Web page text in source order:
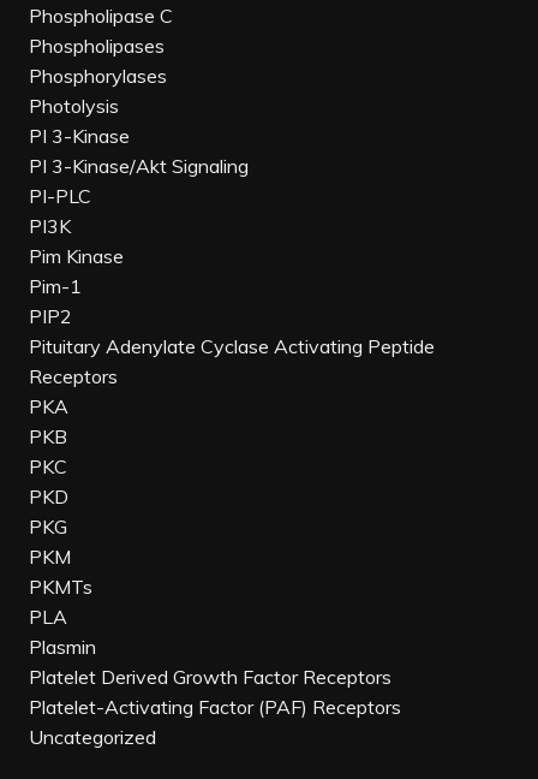
Phospholipase C
Phospholipases
Phosphorylases
Photolysis
PI 3-Kinase
PI 3-Kinase/Akt Signaling
PI-PLC
PI3K
Pim Kinase
Pim-1
PIP2
Pituitary Adenylate Cyclase Activating Peptide
Receptors
PKA
PKB
PKC
PKD
PKG
PKM
PKMTs
PLA
Plasmin
Platelet Derived Growth Factor Receptors
Platelet-Activating Factor (PAF) Receptors
Uncategorized